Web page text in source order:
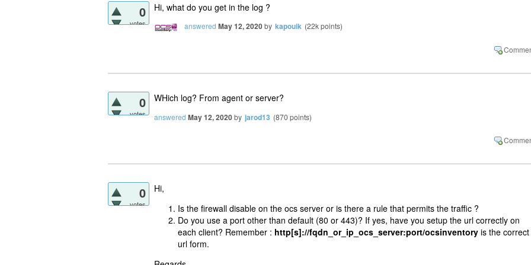
0
votes
Hi, what do you get in the log ?
answered May 12, 2020by kapouik (22kpoints)
0
votes
WHich log? From agent or server?
answered May 12, 2020by jarod13 (870 points)
0
votes
Hi,
Is the firewall disable on the ocs server or is there a rule that permits the traffic ?
Do you use a port other than default (80 or 443)? If yes, have you setup the url correctly on
each client? Remember : http[s]://fqdn_or_ip_ocs_server:port/ocsinventory is the correct
url form.